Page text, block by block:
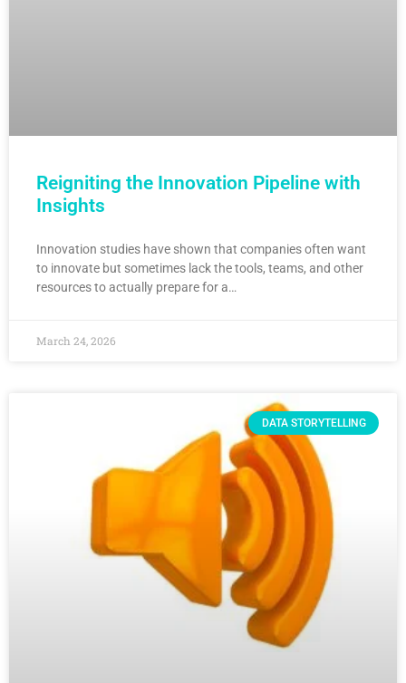
Reigniting the Innovation Pipeline with
Insights
Innovation studies have shown that companies often want
to innovate but sometimes lack the tools, teams, and other
resources to actually prepare for a…
March 24, 2026
DATA STORYTELLING